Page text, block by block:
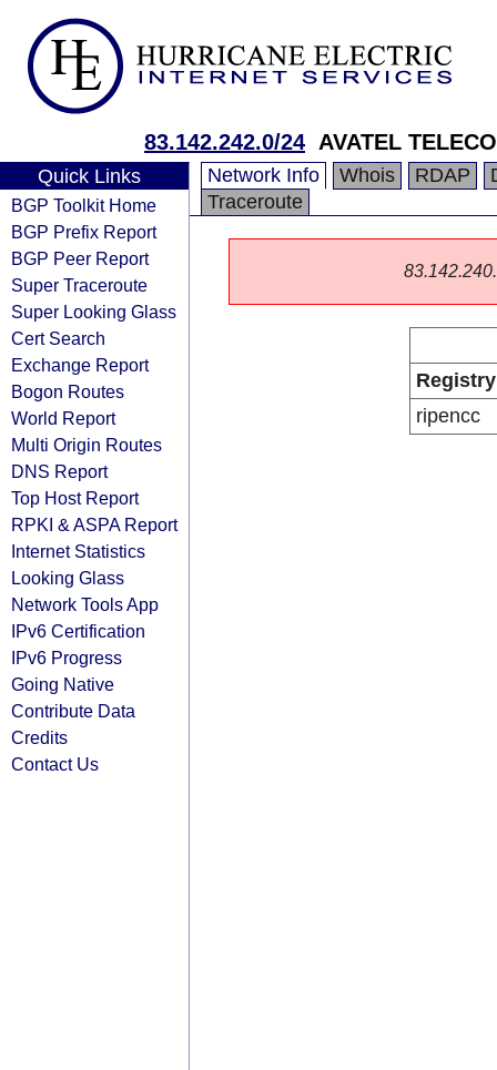
83.142.242.0/24 AVATEL
Quick Links
BGP Toolkit Home
BGP Prefix Report
BGP Peer Report
Super Traceroute
Super Looking Glass
Cert Search
Exchange Report
Bogon Routes
World Report
Multi Origin Routes
DNS Report
Top Host Report
RPKI & ASPA Report
Internet Statistics
Looking Glass
Network Tools App
IPv6 Certification
IPv6 Progress
Going Native
Contribute Data
Credits
Contact Us
Network Info Whois RDAP
Traceroute
Registry
ripencc